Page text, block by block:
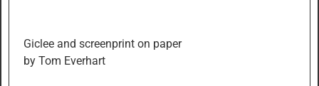
Giclee and screenprint on paper
by Tom Everhart